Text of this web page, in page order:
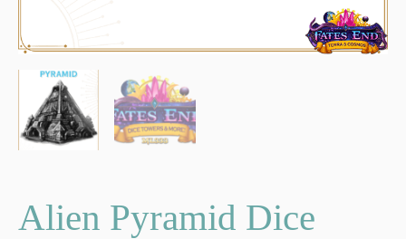
Alien Pyramid Dice